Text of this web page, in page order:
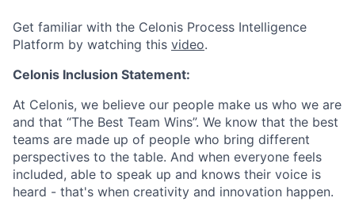
Get familiar with the Celonis Process Intelligence
Platform by watching this video.
Celonis Inclusion Statement:
At Celonis, we believe our people make us who we are
and that “The Best Team Wins”. We know that the best
teams are made up of people who bring different
perspectives to the table. And when everyone feels
included, able to speak up and knows their voice is
heard - that's when creativity and innovation happen.